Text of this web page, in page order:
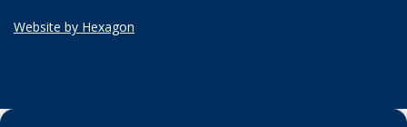
Website by Hexagon